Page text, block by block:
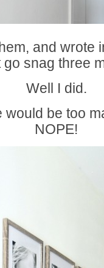
and wrote
go snag three
Well I did.
would be too
NOPE!